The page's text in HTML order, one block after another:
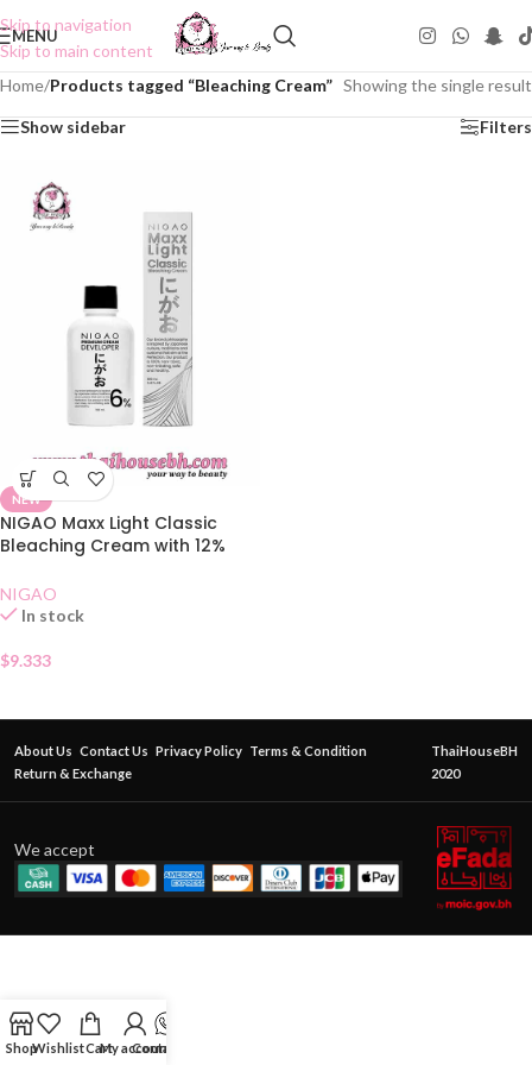
Skip to navigation
Skip to main content
MENU
Home/Products tagged “Bleaching Cream” Showing the single result
Show sidebar Filters
NEW
NIGAO Maxx Light Classic
Bleaching Cream with 12%
NIGAO
In stock
$9.333
About Us Contact Us Privacy Policy Terms & Condition
Return & Exchange
ThaiHouseBH
2020
We accept
ShopWishlistCartMy account
Contact Us